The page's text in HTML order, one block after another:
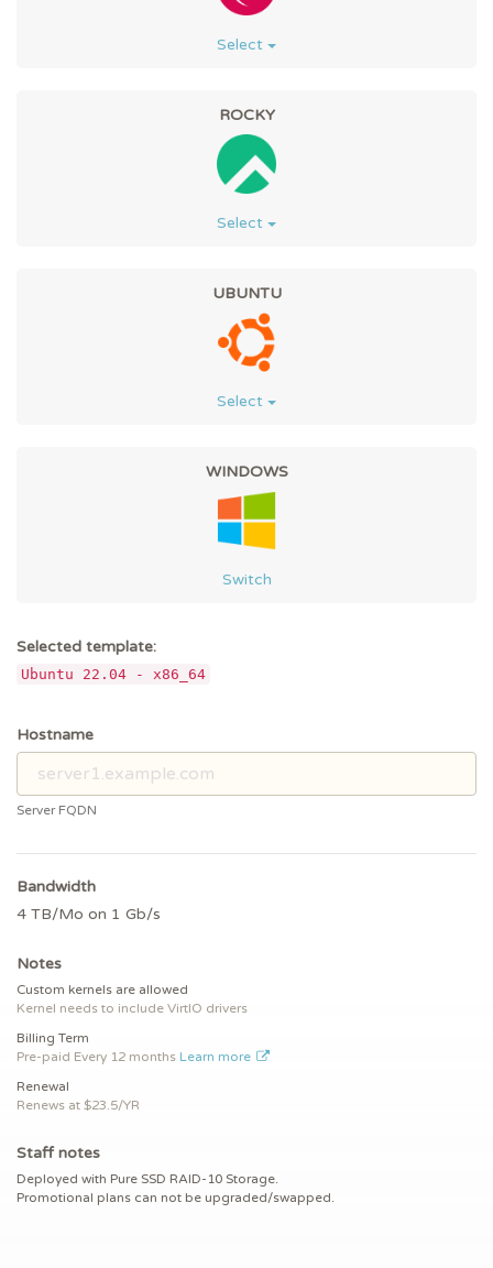
Select
ROCKY
Select
UBUNTU
Select
WINDOWS
Switch
Selected template:
Ubuntu 22.04 - x86_64
Hostname
Server FQDN
Bandwidth
4 TB/Mo on 1 Gb/s
Notes
Custom kernels are allowed
Kernel needs to include VirtIO drivers
Billing Term
Pre-paid Every 12 months Learn more
Renewal
Renews at $23.5/YR
Staff notes
Deployed with Pure SSD RAID-10 Storage.
Promotional plans can not be upgraded/swapped.